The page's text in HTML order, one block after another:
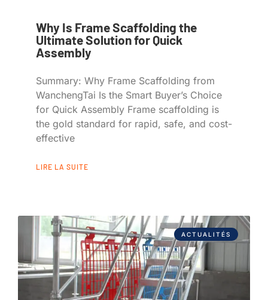
Why Is Frame Scaffolding the
Ultimate Solution for Quick
Assembly
Summary: Why Frame Scaffolding from
WanchengTai Is the Smart Buyer’s Choice
for Quick Assembly Frame scaffolding is
the gold standard for rapid, safe, and cost-
effective
LIRE LA SUITE
ACTUALITÉS